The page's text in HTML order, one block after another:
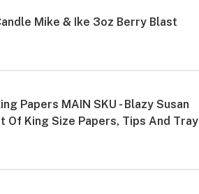
Mike & Ike 3oz Berry Blast
Papers MAIN SKU - Blazy Susan
Of King Size Papers, Tips And Tray